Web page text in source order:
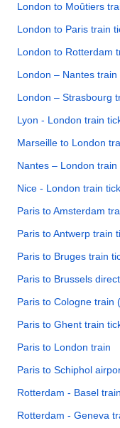
London to Moûtiers
London to Paris train
London to Rotterdam
London – Nantes train
London – Strasbourg
Lyon - London train
Marseille to London
Nantes – London train
Nice - London train
Paris to Amsterdam
Paris to Antwerp train
Paris to Bruges train
Paris to Brussels
Paris to Cologne train
Paris to Ghent train
Paris to London train
Paris to Schiphol
Rotterdam - Basel
Rotterdam - Geneva